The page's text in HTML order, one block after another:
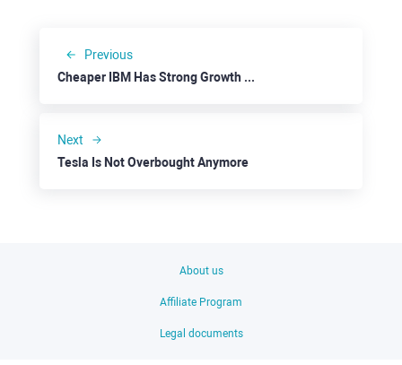
Previous
Cheaper IBM Has Strong Growth Fundamentals
Next
Tesla Is Not Overbought Anymore
About us
Affiliate Program
Legal documents